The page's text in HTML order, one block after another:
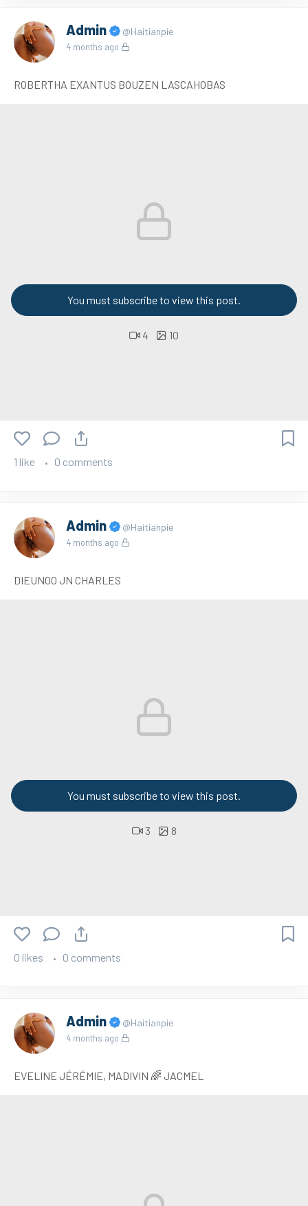
Admin @Haitianpie
4 months ago
ROBERTHA EXANTUS BOUZEN LASCAHOBAS
You must subscribe to view this post.
4 10
1 like 0 comments
Admin @Haitianpie
4 months ago
DIEUNOO JN CHARLES
You must subscribe to view this post.
3 8
0 likes 0 comments
Admin @Haitianpie
4 months ago
EVELINE JÉRÉMIE, MADIVIN 🌈 JACMEL